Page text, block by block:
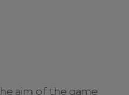
aim of the game